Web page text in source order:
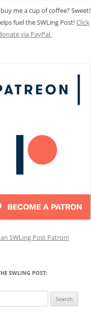
me a cup of coffee? Sweet!
fuel the SWLing Post!Click
via PayPal.
SWLing Post Patron!
SWLING POST: